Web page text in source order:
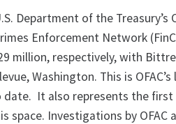
Department of the
Enforcement Network
million, respectively, with
Washington. This is
It also represents the first
space. Investigations by